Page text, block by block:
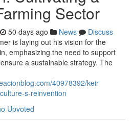
Sector
50 days ago News
Discuss
is laying out his vision for the
emphasizing the need to support
a sustainable strategy. The
40978392/keir-
s-reinvention
Upvoted